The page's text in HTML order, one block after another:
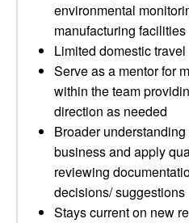
environmental
manufacturing facilities
Limited domestic travel
Serve as a mentor for
within the team
direction as needed
Broader
business and apply
reviewing
decisions/ suggestions
Stays current on new